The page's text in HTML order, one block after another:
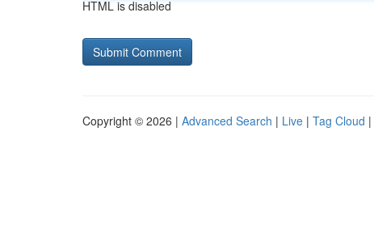
HTML is disabled
Copyright © 2026 | Advanced Search | Live | Tag Cloud |